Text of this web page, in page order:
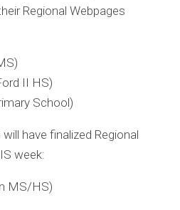
Regional Webpages
II HS)
School)
have finalized Regional
week:
MS/HS)